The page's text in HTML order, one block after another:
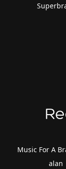
Music For A
alan